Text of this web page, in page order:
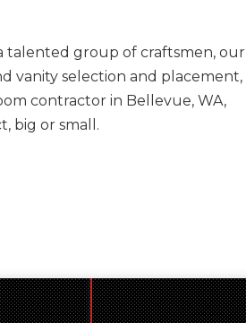
talented group of craftsmen, our
vanity selection and placement,
contractor in Bellevue, WA,
big or small.